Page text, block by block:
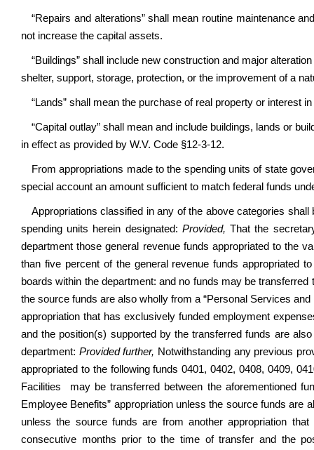
“Repairs and alterations” shall mean routine maintenance
not increase the capital assets.
“Buildings” shall include new construction and major
shelter, support, storage, protection, or the improvement of a
“Lands” shall mean the purchase of real property or interest
“Capital outlay” shall mean and include buildings, lands or
in effect as provided by W.V. Code §12-3-12.
From appropriations made to the spending units of state
special account an amount sufficient to match federal funds
Appropriations classified in any of the above categories
spending units herein designated: Provided, That the
department those general revenue funds appropriated to the
than five percent of the general revenue funds appropriated
boards within the department: and no funds may be
the source funds are also wholly from a “Personal Services
appropriation that has exclusively funded employment
and the position(s) supported by the transferred funds are
department: Provided further, Notwithstanding any previous
appropriated to the following funds 0401, 0402, 0408, 0409,
Facilities may be transferred between the aforementioned
Employee Benefits” appropriation unless the source funds are
unless the source funds are from another appropriation
consecutive months prior to the time of transfer and the